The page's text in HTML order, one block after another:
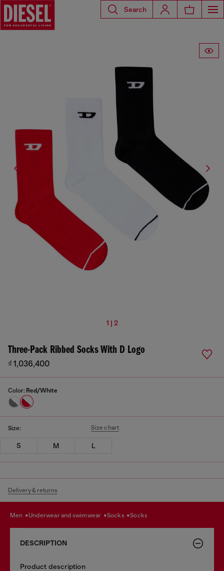
Search
1 | 2
Three-Pack Ribbed Socks With D Logo
₫ 1,036,400
Color: Red/White
Size: Size chart
S M L
Delivery & returns
men underwear and swimwear socks socks
DESCRIPTION
Product description